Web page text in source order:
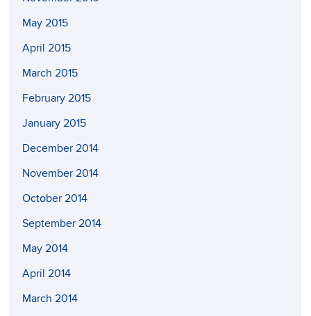
May 2015
April 2015
March 2015
February 2015
January 2015
December 2014
November 2014
October 2014
September 2014
May 2014
April 2014
March 2014